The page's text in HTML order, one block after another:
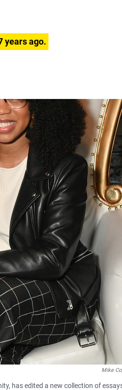
years ago.
Mike
has edited a new collection of